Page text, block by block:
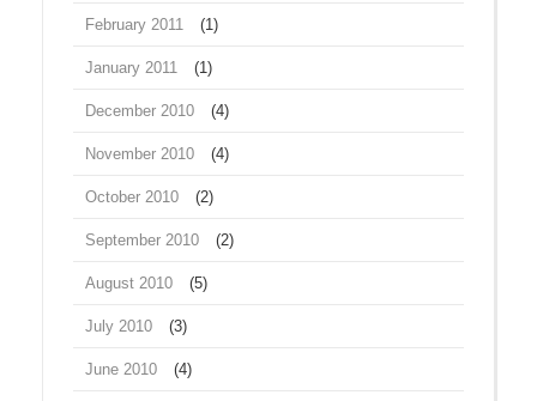
February 2011 (1)
January 2011 (1)
December 2010 (4)
November 2010 (4)
October 2010 (2)
September 2010 (2)
August 2010 (5)
July 2010 (3)
June 2010 (4)